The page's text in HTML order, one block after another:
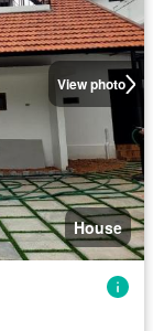
View photo
House